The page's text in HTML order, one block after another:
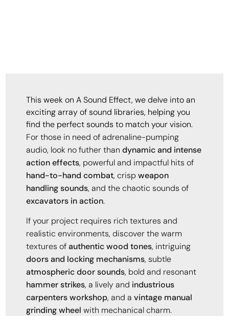
This week on A Sound Effect, we delve into an
exciting array of sound libraries, helping you
find the perfect sounds to match your vision.
For those in need of adrenaline-pumping
audio, look no futher thandynamic and intense
action effects, powerful and impactful hits of
hand-to-hand combat, crispweapon
handling sounds, and the chaotic sounds of
excavators in action.
If your project requires rich textures and
realistic environments, discover the warm
textures ofauthentic wood tones, intriguing
doors and locking mechanisms, subtle
atmospheric door sounds, bold and resonant
hammer strikes, a lively and industrious
carpenters workshop, and avintage manual
grinding wheel with mechanical charm.